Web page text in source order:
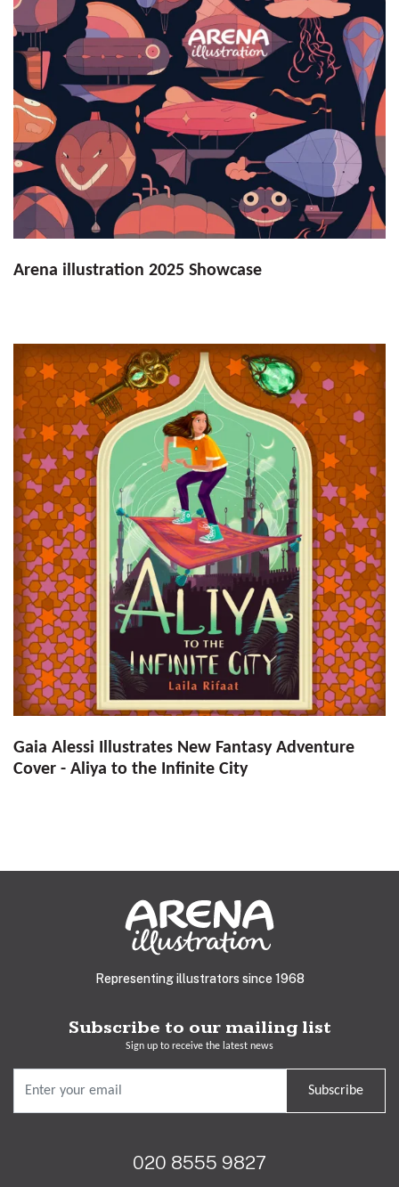
Arena illustration 2025 Showcase
Gaia Alessi Illustrates New Fantasy Adventure
Cover - Aliya to the Infinite City
Representing illustrators since 1968
Subscribe to our mailing list
Sign up to receive the latest news
Subscribe
020 8555 9827